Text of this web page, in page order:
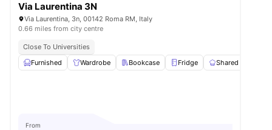
Via Laurentina 3N
Via Laurentina, 3n, 00142 Roma RM, Italy
0.66 miles from city centre
Close To Universities
Furnished
Wardrobe Bookcase Fridge Shared Kitchen
From